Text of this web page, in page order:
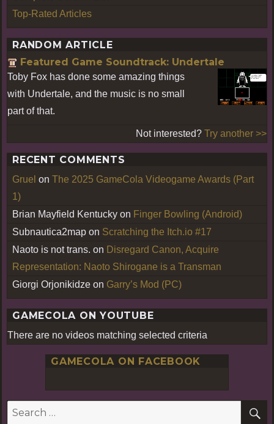
Top-Rated Articles
RANDOM ARTICLE
Featured Game Soundtrack: Undertale
Toby Fox has done some amazing things
with Undertale, and the music is no small
part of that.
Not interested? Try another >>
RECENT COMMENTS
Gruel on The 2025 GameCola Videogame Awards (Part
1)
Brian Mayfield Kentucky on Finger Bowling (Android)
Subnautica2map on Scratching the Itch.io #17
Naoto is not trans. on Disregard Canon, Acquire
Representation: Naoto Shirogane is a Transman
Giorgi Orjonikidze on Garry’s Mod (PC)
GAMECOLA ON YOUTUBE
There are no videos matching selected criteria
GAMECOLA ON FACEBOOK
Search